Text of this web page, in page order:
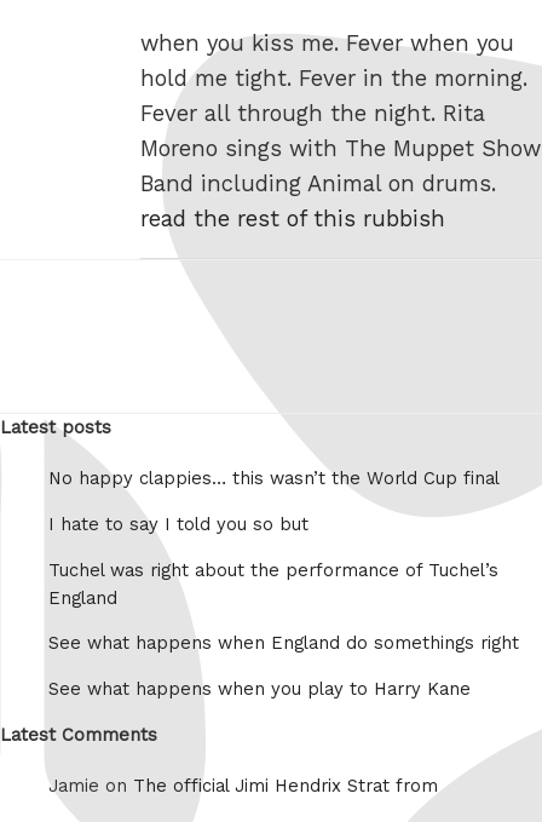
when you kiss me. Fever when you
hold me tight. Fever in the morning.
Fever all through the night. Rita
Moreno sings with The Muppet Show
Band including Animal on drums.
read the rest of this rubbish
Latest posts
No happy clappies… this wasn’t the World Cup final
I hate to say I told you so but
Tuchel was right about the performance of Tuchel’s
England
See what happens when England do somethings right
See what happens when you play to Harry Kane
Latest Comments
Jamie on The official Jimi Hendrix Strat from